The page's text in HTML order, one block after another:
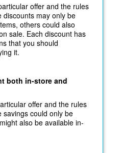
offer and the rules
discounts may only be
others could also
sale. Each discount has
that you should
it.
both in-store and
offer and the rules
savings could only be
also be available in-